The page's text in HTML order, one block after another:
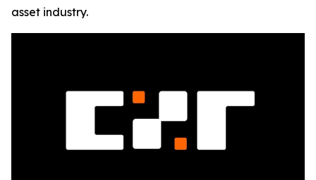
asset industry.